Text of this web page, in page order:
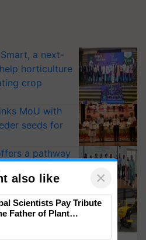
a next-
horticulture
crop
MoU with
seeds for
a pathway
security, say
in-India
Cutting
also like ×